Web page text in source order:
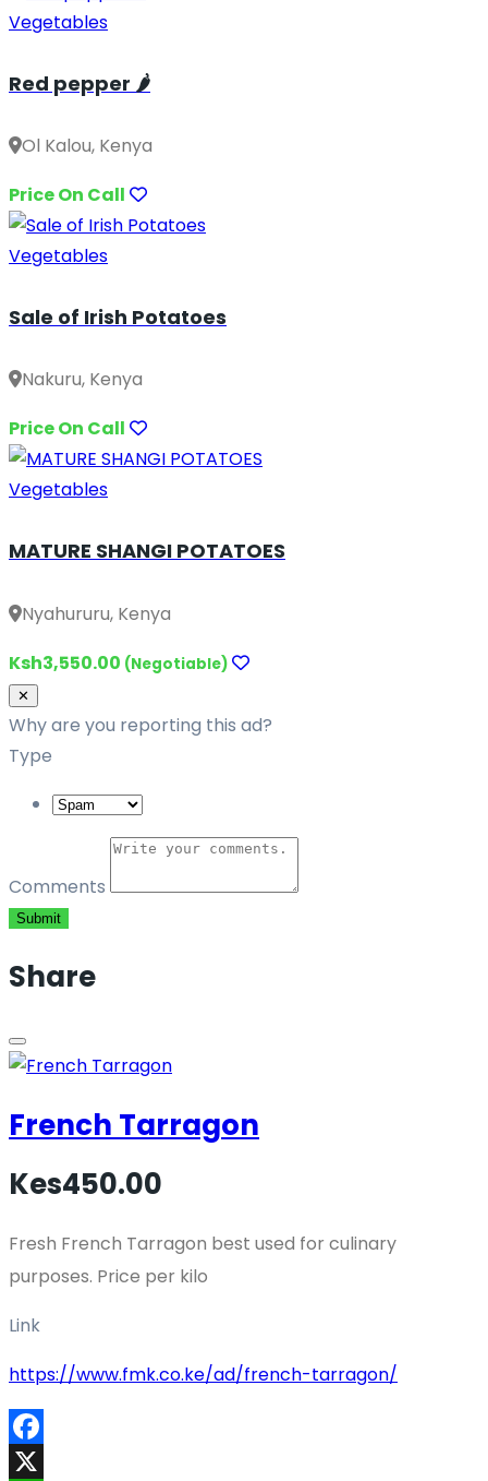
Vegetables
Red pepper 🌶️
Ol Kalou, Kenya
Price On Call
Vegetables
Sale of Irish Potatoes
Nakuru, Kenya
Price On Call
Vegetables
MATURE SHANGI POTATOES
Nyahururu, Kenya
Ksh3,550.00 (Negotiable)
✕
Why are you reporting this ad?
Type
Comments
Submit
Share
French Tarragon
Kes450.00
Fresh French Tarragon best used for culinary
purposes. Price per kilo
Link
https://www.fmk.co.ke/ad/french-tarragon/
Facebook